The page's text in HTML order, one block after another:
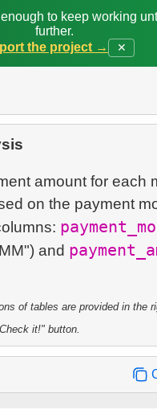
to keep working
further.
the project →
✕
amount for each
on the payment
and
of tables are provided in the
it!" button.